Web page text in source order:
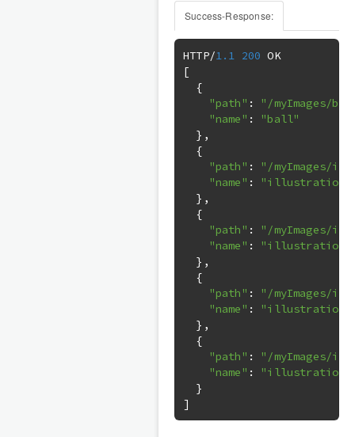
Success-Response:
HTTP/1.1 200
OK
[
{
"path" :
"/myImages/
"name" :
"ball"
},
{
"path" :
"/myImages/
"name" :
"illustrations
},
{
"path" :
"/myImages/
"name" :
"illustrations
},
{
"path" :
"/myImages/
"name" :
"illustrations
},
{
"path" :
"/myImages/
"name" :
"illustrations
}
]